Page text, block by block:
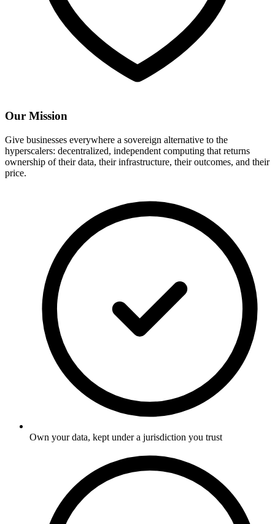
Our Mission
Give businesses everywhere a sovereign alternative to the
hyperscalers: decentralized, independent computing that returns
ownership of their data, their infrastructure, their outcomes, and their
price.
Own your data, kept under a jurisdiction you trust